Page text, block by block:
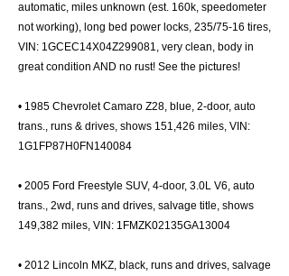
automatic, miles unknown (est. 160k, speedometer
not working), long bed power locks, 235/75-16 tires,
VIN: 1GCEC14X04Z299081, very clean, body in
great condition AND no rust! See the pictures!
• 1985 Chevrolet Camaro Z28, blue, 2-door, auto
trans., runs & drives, shows 151,426 miles, VIN:
1G1FP87H0FN140084
• 2005 Ford Freestyle SUV, 4-door, 3.0L V6, auto
trans., 2wd, runs and drives, salvage title, shows
149,382 miles, VIN: 1FMZK02135GA13004
• 2012 Lincoln MKZ, black, runs and drives, salvage